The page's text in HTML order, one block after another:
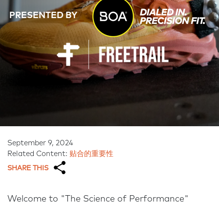
T
I
O
N
B
PRESENTED BY
September 9, 2024
Related Content: 贴合的重要性
SHARE THIS
Welcome to "The Science of Performance"